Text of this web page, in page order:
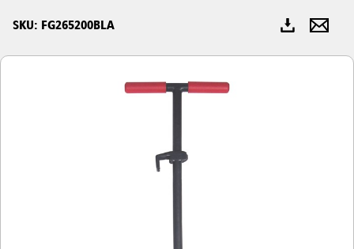
Philippines
Thailand (TH)
SKU: FG265200BLA